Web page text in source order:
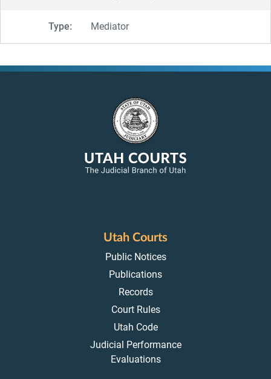
Type: Mediator
Utah Courts
Public Notices
Publications
Records
Court Rules
Utah Code
Judicial Performance
Evaluations